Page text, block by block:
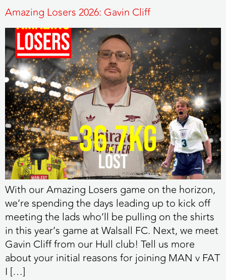
Amazing Losers 2026: Gavin Cliff
With our Amazing Losers game on the horizon,
we’re spending the days leading up to kick off
meeting the lads who’ll be pulling on the shirts
in this year’s game at Walsall FC. Next, we meet
Gavin Cliff from our Hull club! Tell us more
about your initial reasons for joining MAN v FAT
I […]